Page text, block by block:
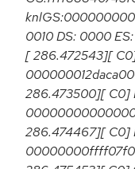
0010 DS: 0000
[ 286.472543][
286.473500][ C0]
286.474467][ C0]